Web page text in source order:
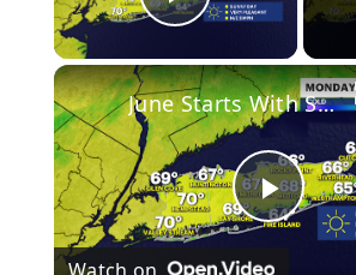
Play Video
Play
June Starts With Sunshine and Summerlike Warmth on Long Island